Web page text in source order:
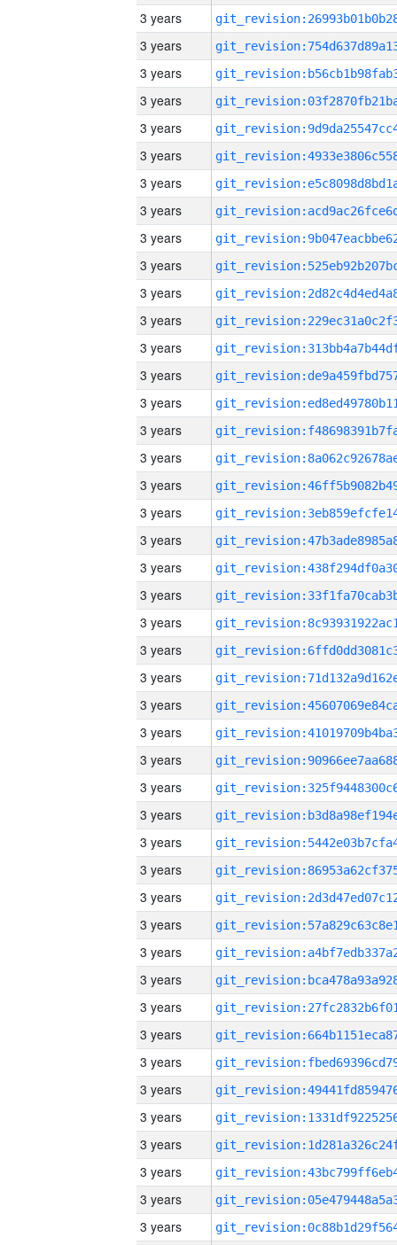
3 years
3 years
3 years
3 years
3 years
3 years
3 years
3 years
3 years
3 years
3 years
3 years
3 years
3 years
3 years
3 years
3 years
3 years
3 years
3 years
3 years
3 years
3 years
3 years
3 years
3 years
3 years
3 years
3 years
3 years
3 years
3 years
3 years
3 years
3 years
3 years
3 years
3 years
3 years
3 years
3 years
3 years
3 years
3 years
3 years